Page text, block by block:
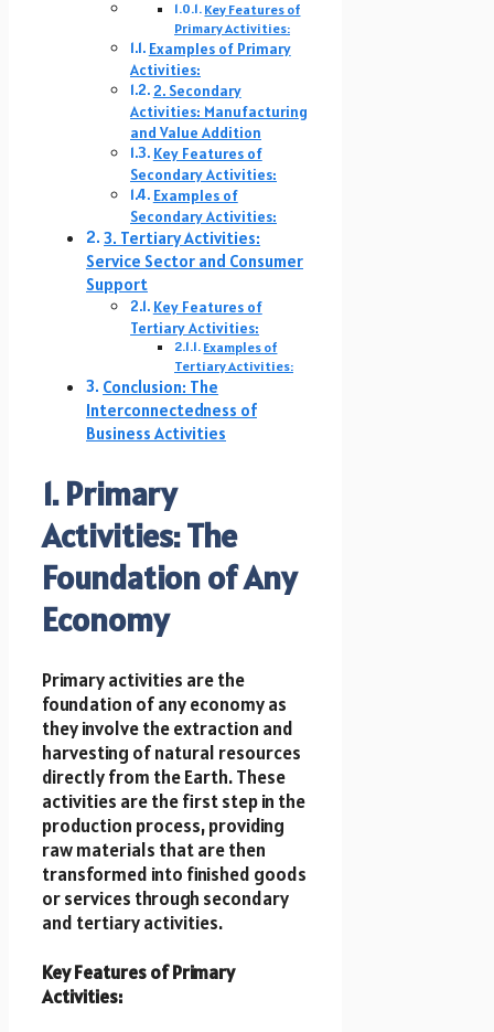
Key Features of
Primary Activities:
Examples of Primary
Activities:
2. Secondary
Activities: Manufacturing
and Value Addition
Key Features of
Secondary Activities:
Examples of
Secondary Activities:
3. Tertiary Activities:
Service Sector and Consumer
Support
Key Features of
Tertiary Activities:
Examples of
Tertiary Activities:
Conclusion: The
Interconnectedness of
Business Activities
1. Primary
Activities: The
Foundation of Any
Economy
Primary activities are the
foundation of any economy as
they involve the extraction and
harvesting of natural resources
directly from the Earth. These
activities are the first step in the
production process, providing
raw materials that are then
transformed into finished goods
or services through secondary
and tertiary activities.
Key Features of Primary
Activities: